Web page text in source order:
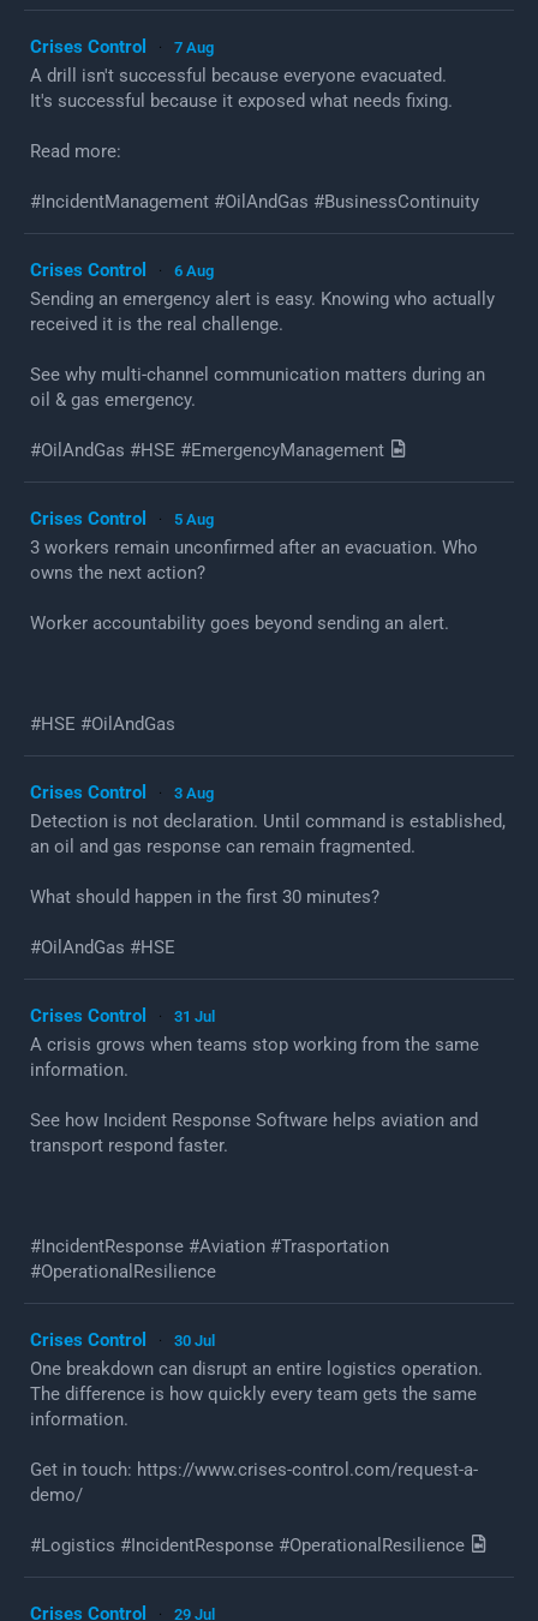
Crises Control · 7 Aug
A drill isn't successful because everyone evacuated.
It's successful because it exposed what needs fixing.
Read more:
#IncidentManagement #OilAndGas #BusinessContinuity
Crises Control · 6 Aug
Sending an emergency alert is easy. Knowing who actually
received it is the real challenge.
See why multi-channel communication matters during an
oil & gas emergency.
#OilAndGas #HSE #EmergencyManagement
Crises Control · 5 Aug
3 workers remain unconfirmed after an evacuation. Who
owns the next action?
Worker accountability goes beyond sending an alert.
#HSE #OilAndGas
Crises Control · 3 Aug
Detection is not declaration. Until command is established,
an oil and gas response can remain fragmented.
What should happen in the first 30 minutes?
#OilAndGas #HSE
Crises Control · 31 Jul
A crisis grows when teams stop working from the same
information.
See how Incident Response Software helps aviation and
transport respond faster.
#IncidentResponse #Aviation #Trasportation
#OperationalResilience
Crises Control · 30 Jul
One breakdown can disrupt an entire logistics operation.
The difference is how quickly every team gets the same
information.
Get in touch: https://www.crises-control.com/request-a-
demo/
#Logistics #IncidentResponse #OperationalResilience
Crises Control · 29 Jul